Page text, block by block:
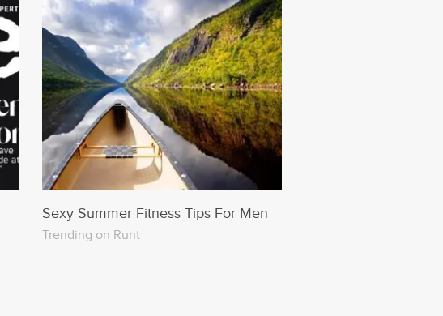
Sexy Summer Fitness Tips For Men
Trending on Runt